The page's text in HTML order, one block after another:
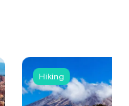
Hiking